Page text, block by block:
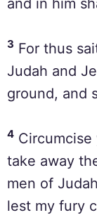
and in him
3 For thus
Judah and
ground, and
4 Circumcise
take away
men of
lest my fury